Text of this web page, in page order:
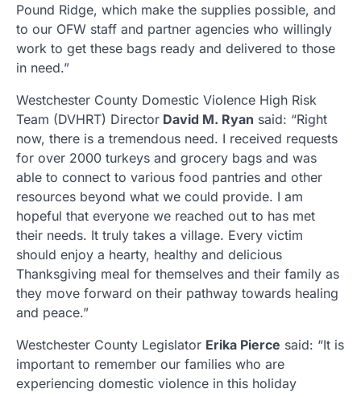
Pound Ridge, which make the supplies possible, and
to our OFW staff and partner agencies who willingly
work to get these bags ready and delivered to those
in need.”
Westchester County Domestic Violence High Risk
Team (DVHRT) Director David M. Ryan said: “Right
now, there is a tremendous need. I received requests
for over 2000 turkeys and grocery bags and was
able to connect to various food pantries and other
resources beyond what we could provide. I am
hopeful that everyone we reached out to has met
their needs. It truly takes a village. Every victim
should enjoy a hearty, healthy and delicious
Thanksgiving meal for themselves and their family as
they move forward on their pathway towards healing
and peace.”
Westchester County Legislator Erika Pierce said: “It is
important to remember our families who are
experiencing domestic violence in this holiday